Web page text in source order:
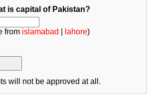
is capital of Pakistan?
from islamabad lahore)
will not be approved at all.